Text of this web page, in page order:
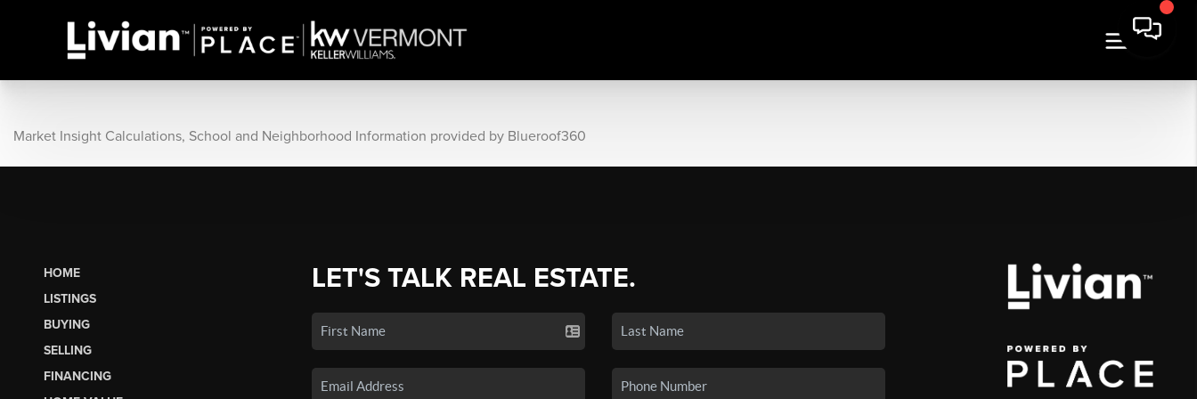
Market Insight Calculations, School and Neighborhood Information provided by Blueroof360
HOME
LISTINGS
BUYING
SELLING
FINANCING
LET'S TALK REAL ESTATE.